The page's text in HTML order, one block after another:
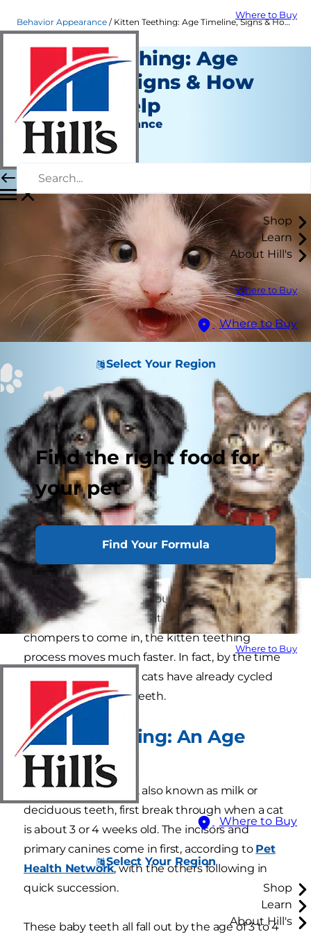
Where to Buy
Shop
Learn
About Hill's
Where to Buy
Where to Buy
Select Your Region
Find the right food for
your pet
Find Your Formula
Where to Buy
Where to Buy
Select Your Region
Shop
Learn
About Hill's
Behavior Appearance Kitten Teething: Age Timeline, Signs & How You Can Help
Kitten Teething: Age
Timeline, Signs & How
You Can Help
Behavior & Appearance
Staff Author
|
June 07, 2022
While it takes years for young humans to lose all
their baby teeth and wait for their adult
chompers to come in, the kitten teething
process moves much faster. In fact, by the time
they're 6 months old, cats have already cycled
through two sets of teeth.
Kitten Teething: An Age
Timeline
A kitten's baby teeth, also known as milk or
deciduous teeth, first break through when a cat
is about 3 or 4 weeks old. The incisors and
primary canines come in first, according to Pet
Health Network, with the others following in
quick succession.
These baby teeth all fall out by the age of 3 to 4